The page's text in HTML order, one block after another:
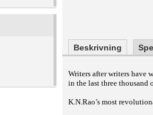
Beskrivning
Writers after writers have
in the last three thousand
K.N.Rao’s most